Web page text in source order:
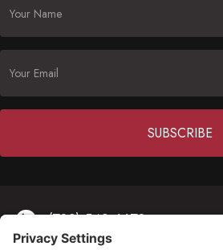
Use.
Please
(703) 549-6670